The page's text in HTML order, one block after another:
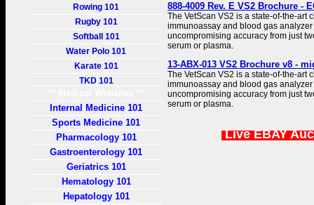
Rowing 101
Rugby 101
Softball 101
Water Polo 101
Karate 101
TKD 101
Internal Medicine 101
Sports Medicine 101
Pharmacology 101
Gastroenterology 101
Geriatrics 101
Hematology 101
Hepatology 101
888-4009 Rev. E VS2 Brochure -
The VetScan VS2 is a state-of-the-art
immunoassay and blood gas
uncompromising accuracy from just
serum or plasma.
13-ABX-013 VS2 Brochure v8 -
The VetScan VS2 is a state-of-the-art
immunoassay and blood gas
uncompromising accuracy from just
serum or plasma.
Live EBAY